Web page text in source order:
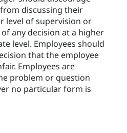
discussing their
level of supervision or
any decision at a higher
level. Employees should
that the employee
Employees are
problem or question
no particular form is